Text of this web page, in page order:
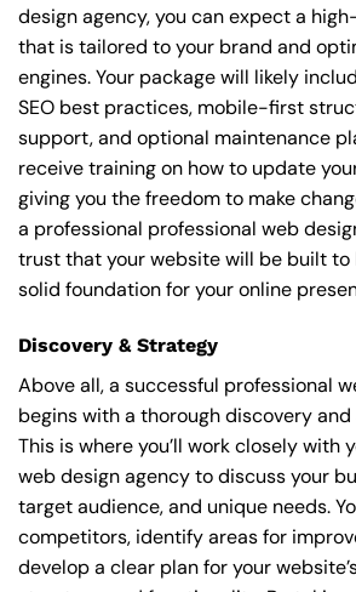
design agency, you can expect a
that is tailored to your brand and
engines. Your package will likely
SEO best practices, mobile-first
support, and optional maintenance
receive training on how to update
giving you the freedom to make
a professional professional web
trust that your website will be built to
solid foundation for your online
Discovery & Strategy
Above all, a successful professional
begins with a thorough discovery
This is where you’ll work closely with
web design agency to discuss your
target audience, and unique needs.
competitors, identify areas for
develop a clear plan for your